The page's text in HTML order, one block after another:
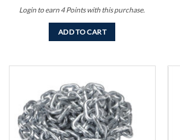
Login to earn 4Pointswith this purchase.
ADD TO CART
Add to
wishlist